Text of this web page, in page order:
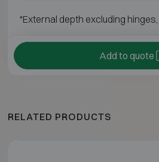
*External depth excluding
Add to quote
RELATED PRODUCTS